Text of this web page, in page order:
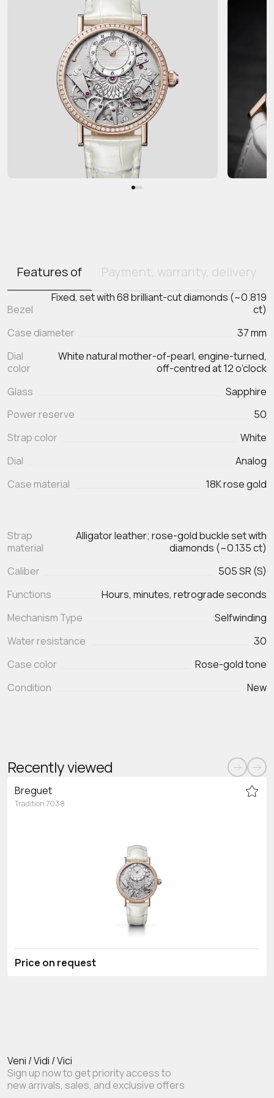
Features of Payment, warranty, delivery
Bezel
Fixed, set with 68 brilliant-cut diamonds (~0.819
ct)
Case diameter
37 mm
Dial
color
White natural mother-of-pearl, engine-turned,
off-centred at 12 o’clock
Glass
Sapphire
Power reserve
50
Strap color
White
Dial
Analog
Case material
18K rose gold
Strap
material
Alligator leather; rose-gold buckle set with
diamonds (~0.135 ct)
Caliber
505 SR (S)
Functions
Hours, minutes, retrograde seconds
Mechanism Type
Selfwinding
Water resistance
30
Case color
Rose-gold tone
Condition
New
Recently viewed
Breguet
Tradition 7038
Price on request
Veni / Vidi / Vici
Sign up now to get priority access to
new arrivals, sales, and exclusive offers